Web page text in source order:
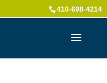
410-698-4214